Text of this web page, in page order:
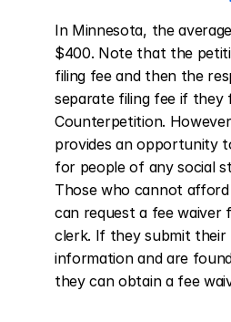
In Minnesota, the
$400. Note that the
filing fee and then the
separate filing fee if they
Counterpetition.
provides an opportunity
for people of any social
Those who cannot
can request a fee
clerk. If they submit their
information and are
they can obtain a fee